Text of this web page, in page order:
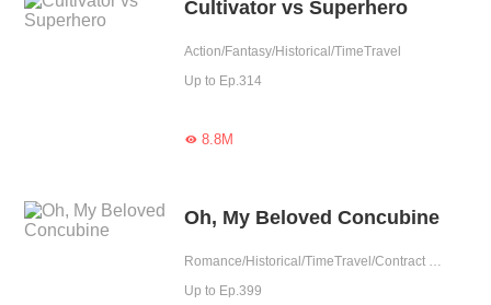
Cultivator vs Superhero
Action/Fantasy/Historical/TimeTravel
Up to Ep.314
8.8M
Oh, My Beloved Concubine
Romance/Historical/TimeTravel/Contract Marriage/Revenge/Counterattack/Girl Power/Sweet/Chinese Classic/Possessive/Fated
Up to Ep.399